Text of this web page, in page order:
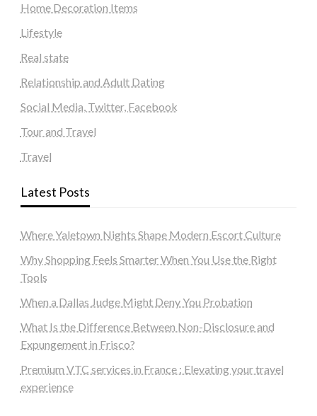
Home Decoration Items
Lifestyle
Real state
Relationship and Adult Dating
Social Media, Twitter, Facebook
Tour and Travel
Travel
Latest Posts
Where Yaletown Nights Shape Modern Escort Culture
Why Shopping Feels Smarter When You Use the Right
Tools
When a Dallas Judge Might Deny You Probation
What Is the Difference Between Non-Disclosure and
Expungement in Frisco?
Premium VTC services in France : Elevating your travel
experience